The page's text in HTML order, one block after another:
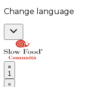
Change language
1